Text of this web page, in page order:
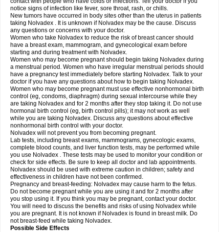
notice signs of infection like fever, sore throat, rash, or chills.
New tumors have occurred in body sites other than the uterus in patients
taking Nolvadex . It is unknown if Nolvadex may be the cause. Discuss
any questions or concerns with your doctor.
Women who take Nolvadex to reduce the risk of breast cancer should
have a breast exam, mammogram, and gynecological exam before
starting and during treatment with Nolvadex.
Women who may become pregnant should begin taking Nolvadex during
a menstrual period. Women who have irregular menstrual periods should
have a pregnancy test immediately before starting Nolvadex. Talk to your
doctor if you have any questions about how to begin taking Nolvadex.
Women who may become pregnant must use effective nonhormonal birth
control (eg, condoms, diaphragm) during sexual intercourse while they
are taking Nolvadex and for 2 months after they stop taking it. Do not use
hormonal birth control (eg, birth control pills); it may not work as well
while you are taking Nolvadex. Discuss any questions about effective
nonhormonal birth control with your doctor.
Nolvadex will not prevent you from becoming pregnant.
Lab tests, including breast exams, mammograms, gynecologic exams,
complete blood counts, and liver function tests, may be performed while
you use Nolvadex . These tests may be used to monitor your condition or
check for side effects. Be sure to keep all doctor and lab appointments.
Nolvadex should be used with extreme caution in children; safety and
effectiveness in children have not been confirmed.
Pregnancy and breast-feeding: Nolvadex may cause harm to the fetus.
Do not become pregnant while you are using it and for 2 months after
you stop using it. If you think you may be pregnant, contact your doctor.
You will need to discuss the benefits and risks of using Nolvadex while
you are pregnant. It is not known if Nolvadex is found in breast milk. Do
not breast-feed while taking Nolvadex.
Possible Side Effects